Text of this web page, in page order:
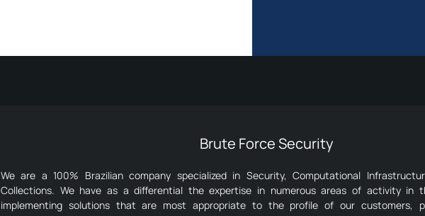
Brute Force Security
We are a 100% Brazilian company specialized in Security, Computational
Collections. We have as a differential the expertise in numerous areas of activity in
implementing solutions that are most appropriate to the profile of our customers,